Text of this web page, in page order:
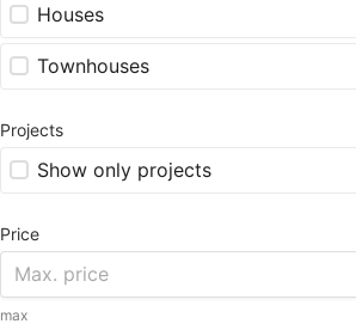
Houses
Townhouses
Projects
Show only projects
Price
max